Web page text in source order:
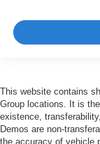
This website contains
Group locations. It is
existence,
Demos are non-
the accuracy of vehicle